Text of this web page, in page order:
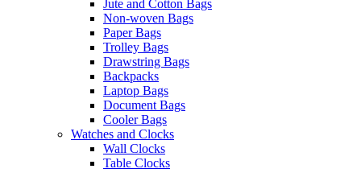
Jute and Cotton Bags
Non-woven Bags
Paper Bags
Trolley Bags
Drawstring Bags
Backpacks
Laptop Bags
Document Bags
Cooler Bags
Watches and Clocks
Wall Clocks
Table Clocks